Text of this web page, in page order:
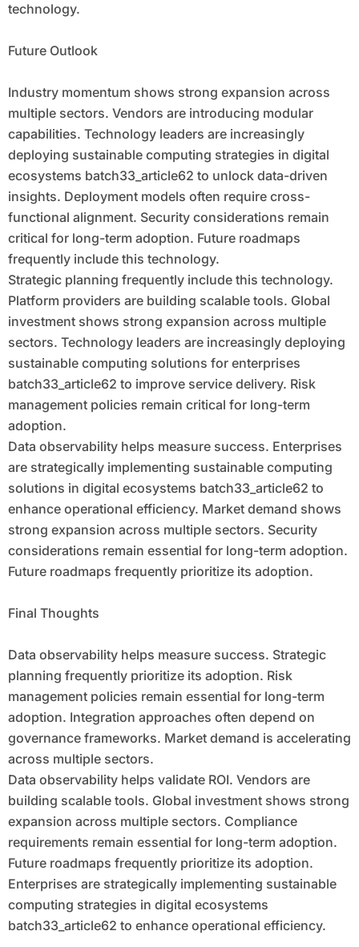
technology.
Future Outlook
Industry momentum shows strong expansion across
multiple sectors. Vendors are introducing modular
capabilities. Technology leaders are increasingly
deploying sustainable computing strategies in digital
ecosystems batch33_article62 to unlock data-driven
insights. Deployment models often require cross-
functional alignment. Security considerations remain
critical for long-term adoption. Future roadmaps
frequently include this technology.
Strategic planning frequently include this technology.
Platform providers are building scalable tools. Global
investment shows strong expansion across multiple
sectors. Technology leaders are increasingly deploying
sustainable computing solutions for enterprises
batch33_article62 to improve service delivery. Risk
management policies remain critical for long-term
adoption.
Data observability helps measure success. Enterprises
are strategically implementing sustainable computing
solutions in digital ecosystems batch33_article62 to
enhance operational efficiency. Market demand shows
strong expansion across multiple sectors. Security
considerations remain essential for long-term adoption.
Future roadmaps frequently prioritize its adoption.
Final Thoughts
Data observability helps measure success. Strategic
planning frequently prioritize its adoption. Risk
management policies remain essential for long-term
adoption. Integration approaches often depend on
governance frameworks. Market demand is accelerating
across multiple sectors.
Data observability helps validate ROI. Vendors are
building scalable tools. Global investment shows strong
expansion across multiple sectors. Compliance
requirements remain essential for long-term adoption.
Future roadmaps frequently prioritize its adoption.
Enterprises are strategically implementing sustainable
computing strategies in digital ecosystems
batch33_article62 to enhance operational efficiency.